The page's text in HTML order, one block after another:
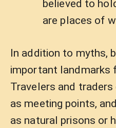
believed to
are places of
In addition to myths,
important landmarks
Travelers and
as meeting points,
as natural prisons or